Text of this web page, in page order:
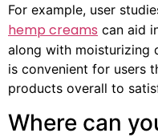
For example, user
hemp creams can aid
along with moisturizing
is convenient for users
products overall to
Where can